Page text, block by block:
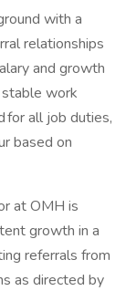
with a
relationships
and growth
work
for all job duties,
based on
at OMH is
growth in a
referrals from
as directed by